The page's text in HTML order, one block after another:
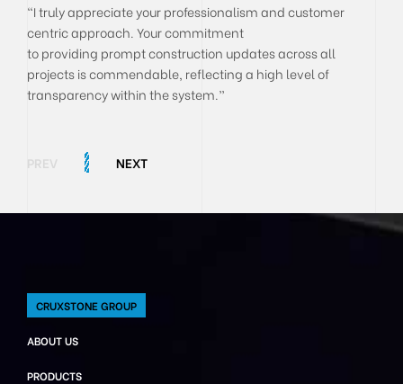
"I truly appreciate your professionalism and customer
centric approach. Your commitment
to providing prompt construction updates across all
projects is commendable, reflecting a high level of
transparency within the system.”
PREV NEXT
CRUXSTONE GROUP
ABOUT US
PRODUCTS